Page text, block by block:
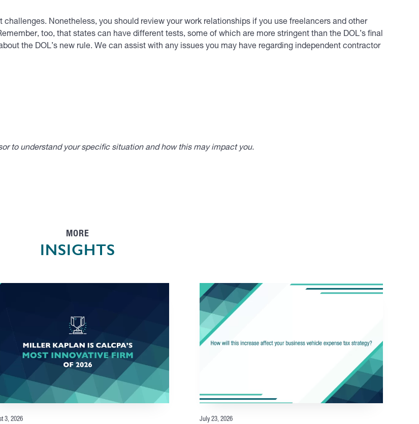
Nonetheless, you should review your work relationships if you use freelancers and other
too, that states can have different tests, some of which are more stringent than the DOL’s final
the DOL’s new rule. We can assist with any issues you may have regarding independent contractor
to understand your specific situation and how this may impact you.
MORE
INSIGHTS
3, 2026 July 23, 2026